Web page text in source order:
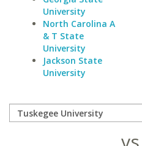
University
North Carolina A
& T State
University
Jackson State
University